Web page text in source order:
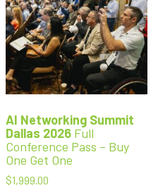
AI Networking Summit
Dallas 2026 Full
Conference Pass – Buy
One Get One
$1,999.00